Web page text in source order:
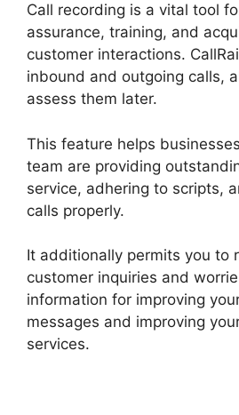
Call recording is a vital tool
assurance, training, and
customer interactions.
inbound and outgoing calls,
assess them later.
This feature helps
team are providing
service, adhering to scripts,
calls properly.
It additionally permits you to
customer inquiries and
information for improving
messages and improving
services.